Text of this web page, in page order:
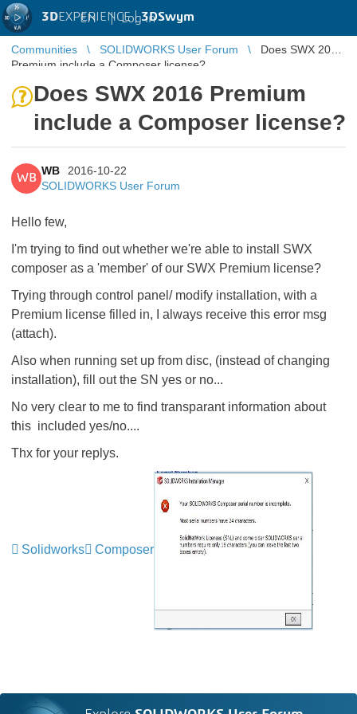
3DEXPERIENCE |3DSwym
EN | Log in
Communities SOLIDWORKS User Forum
Does SWX 2016
Premium include a Composer license?
Does SWX 2016 Premium
include a Composer license?
WB
WB
2016-10-22
SOLIDWORKS User Forum
Hello few,
I'm trying to find out whether we're able to install SWX
composer as a 'member' of our SWX Premium license?
Trying through control panel/ modify installation, with a
Premium license filled in, I always receive this error msg
(attach).
Also when running set up from disc, (instead of changing
installation), fill out the SN yes or no...
No very clear to me to find transparant information about
this included yes/no....
Thx for your replys.
Solidworks Composer